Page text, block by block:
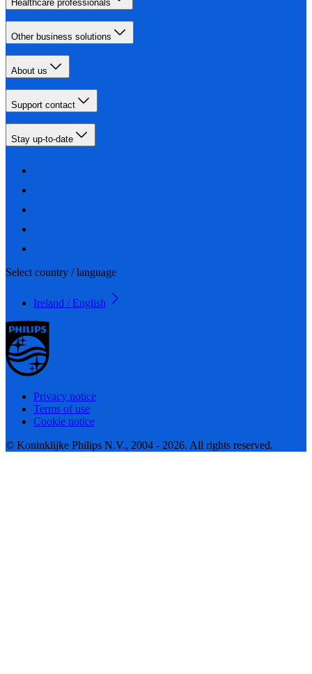
Healthcare professionals
Other business solutions
About us
Support contact
Stay up-to-date
Select country / language
Ireland / English
Privacy notice
Terms of use
Cookie notice
© Koninklijke Philips N.V., 2004 - 2026. All rights reserved.